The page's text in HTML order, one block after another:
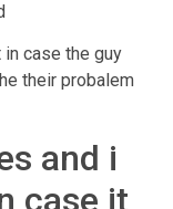
case the guy
their probalem
and i
case it